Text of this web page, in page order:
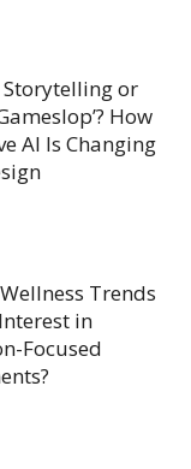
or
How
AI Is Changing
Trends
in
Focused